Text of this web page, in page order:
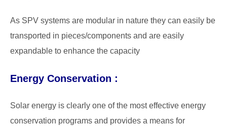
As SPV systems are modular in nature they can easily be
transported in pieces/components and are easily
expandable to enhance the capacity
Energy Conservation :
Solar energy is clearly one of the most effective energy
conservation programs and provides a means for